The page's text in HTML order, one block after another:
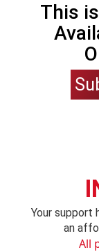
This
Your support
an
All